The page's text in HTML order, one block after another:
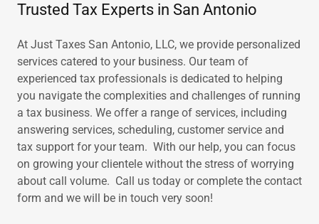
Trusted Tax Experts in San Antonio
At Just Taxes San Antonio, LLC, we provide personalized
services catered to your business. Our team of
experienced tax professionals is dedicated to helping
you navigate the complexities and challenges of running
a tax business. We offer a range of services, including
answering services, scheduling, customer service and
tax support for your team. With our help, you can focus
on growing your clientele without the stress of worrying
about call volume. Call us today or complete the contact
form and we will be in touch very soon!